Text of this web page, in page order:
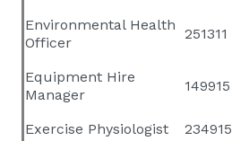
Environmental Health
Officer
251311
Equipment Hire
Manager
149915
Exercise Physiologist 234915